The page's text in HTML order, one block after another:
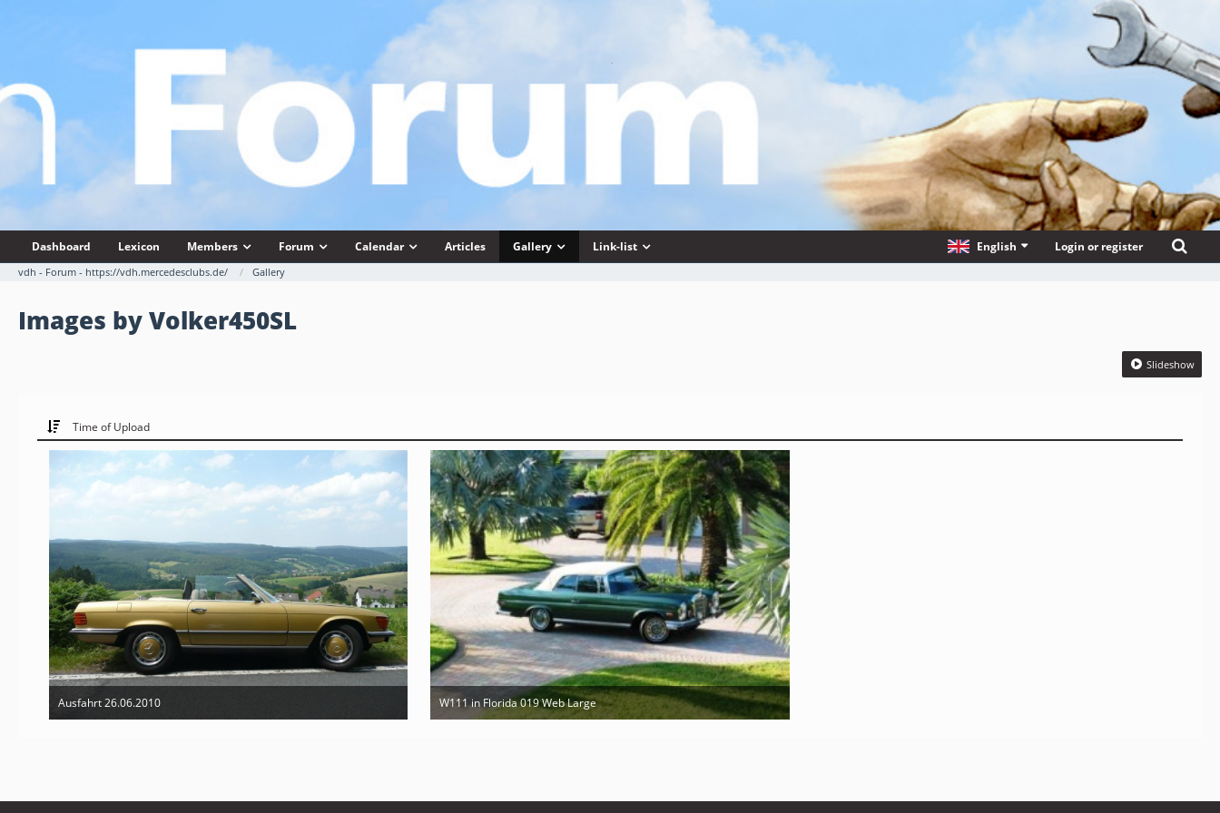
Dashboard Lexicon Members Forum Calendar Articles Gallery Link-list English Login or register
vdh - Forum - https://vdh.mercedesclubs.de/ Gallery
Images by Volker450SL
Slideshow
Time of Upload
Ausfahrt 26.06.2010
Mar 10th 2011
W111 in Florida 019 Web Large
Mar 10th 2011